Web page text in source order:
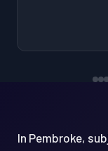
In Pembroke,